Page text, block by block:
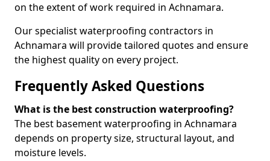
on the extent of work required in Achnamara.
Our specialist waterproofing contractors in
Achnamara will provide tailored quotes and ensure
the highest quality on every project.
Frequently Asked Questions
What is the best construction waterproofing?
The best basement waterproofing in Achnamara
depends on property size, structural layout, and
moisture levels.